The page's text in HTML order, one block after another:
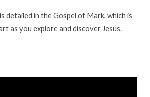
detailed in the Gospel of Mark, which is
as you explore and discover Jesus.